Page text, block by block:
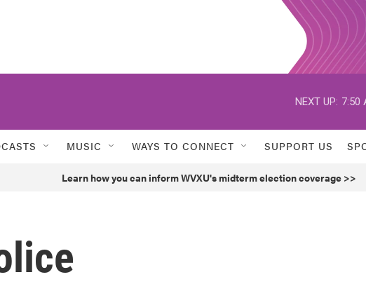
NEXT UP: 7:50
MUSIC WAYS TO CONNECT SUPPORT US
Learn how you can inform WVXU's midterm election coverage >>